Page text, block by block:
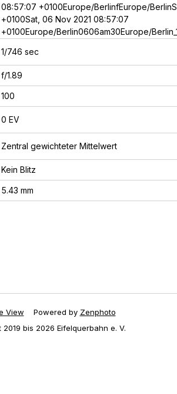
08:57:07 +0100Europe/BerlinfEurope/
+0100Sat, 06 Nov 2021 08:57:07
+0100Europe/Berlin0606am30Europe/
1/746 sec
f/1.89
100
0 EV
Zentral gewichteter Mittelwert
Kein Blitz
5.43 mm
View Powered by Zenphoto
2019 bis 2026 Eifelquerbahn e. V.